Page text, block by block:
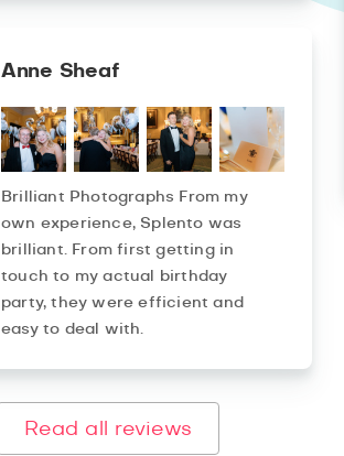
Anne Sheaf
Brilliant Photographs From my
own experience, Splento was
brilliant. From first getting in
touch to my actual birthday
party, they were efficient and
easy to deal with.
Read all reviews